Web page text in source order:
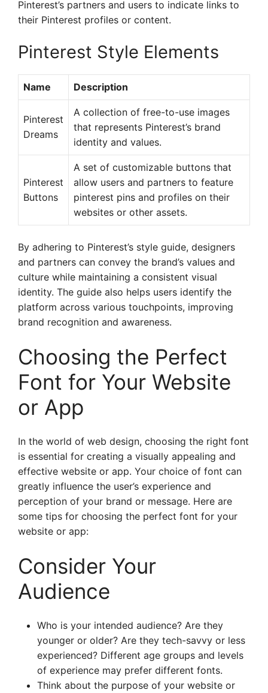
Pinterest’s partners and users to indicate links to
their Pinterest profiles or content.
Pinterest Style Elements
Name Description
Pinterest
Dreams
A collection of free-to-use images
that represents Pinterest’s brand
identity and values.
Pinterest
Buttons
A set of customizable buttons that
allow users and partners to feature
pinterest pins and profiles on their
websites or other assets.
By adhering to Pinterest’s style guide, designers
and partners can convey the brand’s values and
culture while maintaining a consistent visual
identity. The guide also helps users identify the
platform across various touchpoints, improving
brand recognition and awareness.
Choosing the Perfect
Font for Your Website
or App
In the world of web design, choosing the right font
is essential for creating a visually appealing and
effective website or app. Your choice of font can
greatly influence the user’s experience and
perception of your brand or message. Here are
some tips for choosing the perfect font for your
website or app:
Consider Your
Audience
Who is your intended audience? Are they
younger or older? Are they tech-savvy or less
experienced? Different age groups and levels
of experience may prefer different fonts.
Think about the purpose of your website or